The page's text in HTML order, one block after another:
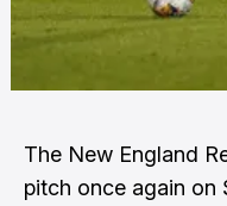
The New England
pitch once again on